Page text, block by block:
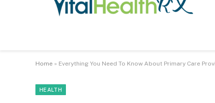
Home » Everything You Need To Know About Primary Care
HEALTH